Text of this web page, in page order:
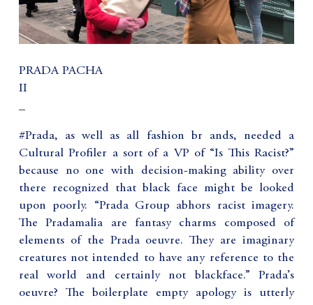
PRADA PACHA
II
#Prada, as well as all fashion br ands, needed a
Cultural Profiler a sort of a VP of “Is This Racist?”
because no one with decision-making ability over
there recognized that black face might be looked
upon poorly. “Prada Group abhors racist imagery.
The Pradamalia are fantasy charms composed of
elements of the Prada oeuvre. They are imaginary
creatures not intended to have any reference to the
real world and certainly not blackface.” Prada’s
oeuvre? The boilerplate empty apology is utterly